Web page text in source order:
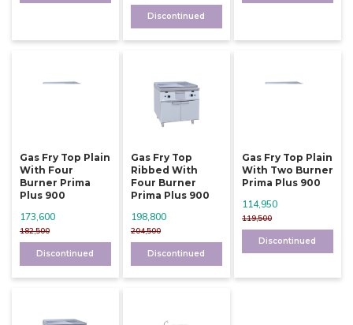
Discontinued
Gas Fry Top Plain
With Four
Burner Prima
Plus 900
182,500
173,600
Discontinued
Gas Fry Top
Ribbed With
Four Burner
Prima Plus 900
204,500
198,800
Discontinued
Gas Fry Top Plain
With Two Burner
Prima Plus 900
119,500
114,950
Discontinued